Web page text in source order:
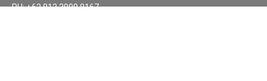
PH: +62 812 3999 8167